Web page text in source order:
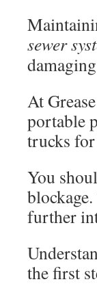
sewer
At
portable
trucks
You
further
the first